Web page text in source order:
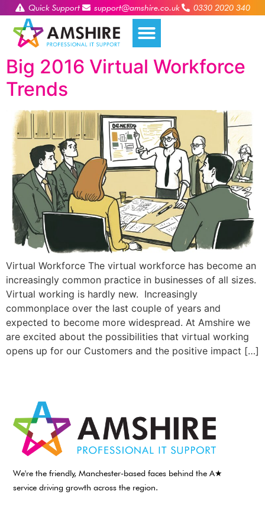
Quick Support support@amshire.co.uk 0330 2020 340
Big 2016 Virtual Workforce
Trends
Virtual Workforce The virtual workforce has become an
increasingly common practice in businesses of all sizes.
Virtual working is hardly new. Increasingly
commonplace over the last couple of years and
expected to become more widespread. At Amshire we
are excited about the possibilities that virtual working
opens up for our Customers and the positive impact […]
We're the friendly, Manchester-based faces behind the A★
service driving growth across the region.